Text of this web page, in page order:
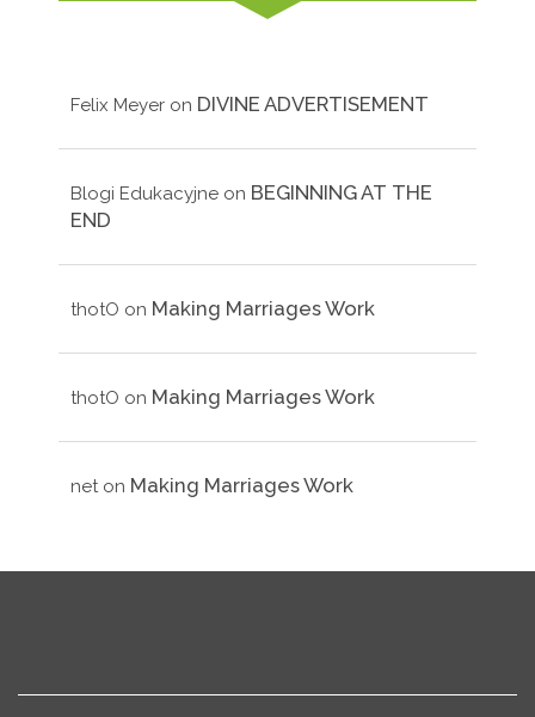
Felix Meyer on DIVINE ADVERTISEMENT
Blogi Edukacyjne on BEGINNING AT THE
END
thotO on Making Marriages Work
thotO on Making Marriages Work
neton Making Marriages Work